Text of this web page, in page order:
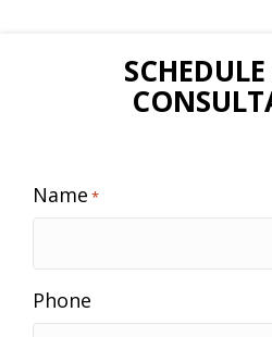
Name *
Phone